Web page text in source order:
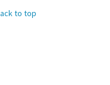
to top